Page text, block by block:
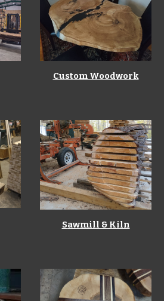
Custom Woodwork
Sawmill & Kiln